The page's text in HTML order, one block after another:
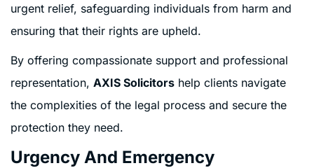
urgent relief, safeguarding individuals from harm and
ensuring that their rights are upheld.
By offering compassionate support and professional
representation, AXIS Solicitors help clients navigate
the complexities of the legal process and secure the
protection they need.
Urgency And Emergency